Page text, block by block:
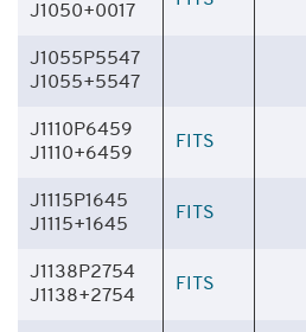
J1050+0017
J1055P5547
J1055+5547
J1110P6459
J1110+6459
FITS
J1115P1645
J1115+1645
FITS
J1138P2754
J1138+2754
FITS